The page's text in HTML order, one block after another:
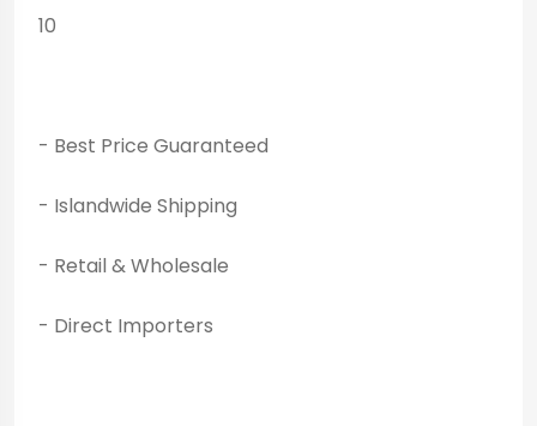
10
- Best Price Guaranteed
- Islandwide Shipping
- Retail & Wholesale
- Direct Importers